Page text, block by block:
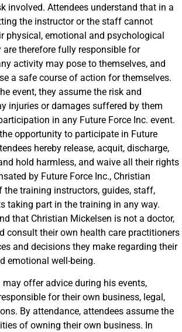
involved. Attendees understand that in a
the instructor or the staff cannot
physical, emotional and psychological
therefore fully responsible for
activity may pose to themselves, and
a safe course of action for themselves.
event, they assume the risk and
injuries or damages suffered by them
in any Future Force Inc. event.
opportunity to participate in Future
hereby release, acquit, discharge,
hold harmless, and waive all their rights
by Future Force Inc., Christian
the training instructors, guides, staff,
taking part in the training in any way.
that Christian Mickelsen is not a doctor,
consult their own health care practitioners
and decisions they make regarding their
emotional well-being.
offer advice during his events,
for their own business, legal,
By attendance, attendees assume the
of owning their own business. In